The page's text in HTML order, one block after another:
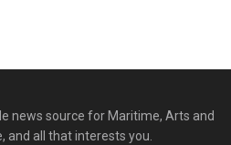
news source for Maritime, Arts and
and all that interests you.